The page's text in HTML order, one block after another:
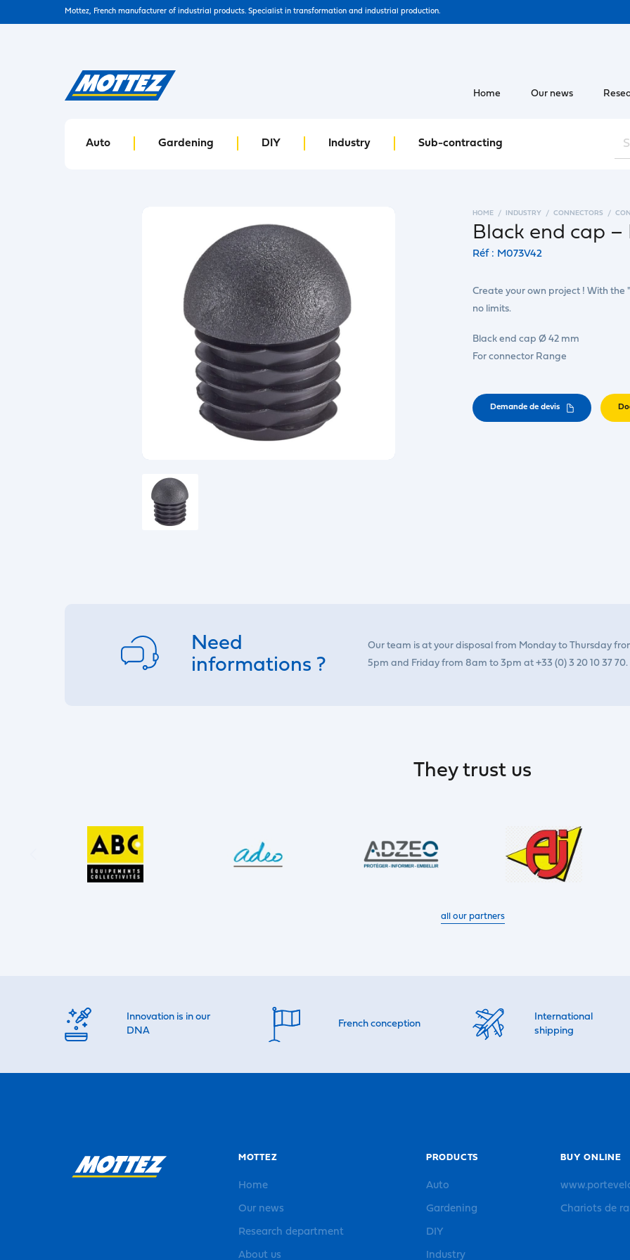
Mottez, French manufacturer of industrial products. Specialist in transformation and industrial production.
Auto Gardening DIY Industry Sub-contracting
Home Our news
HOME INDUSTRY CONNECTORS
Black end cap –
Réf : M073V42
Create your own project ! With the
no limits.
Black end cap Ø 42 mm
For connector Range
Demande de devis
Need
informations ?
Our team is at your disposal from Monday to Thursday
5pm and Friday from 8am to 3pm at +33 (0) 3 20 10 37 70.
They trust us
all our partners
Innovation is in our
DNA
French conception
International
shipping
MOTTEZ
Home
Our news
Research department
About us
PRODUCTS
Auto
Gardening
DIY
Industry
BUY ONLINE
Chariots de